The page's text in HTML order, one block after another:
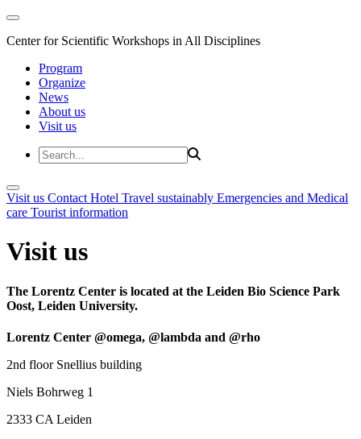
Center for Scientific Workshops in All Disciplines
Program
Organize
News
About us
Visit us
Visit us Contact Hotel Travel sustainably Emergencies and Medical
care Tourist information
Visit us
The Lorentz Center is located at the Leiden Bio Science Park
Oost, Leiden University.
Lorentz Center @omega, @lambda and @rho
2nd floor Snellius building
Niels Bohrweg 1
2333 CA Leiden